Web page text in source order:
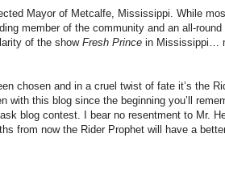
Mayor of Metcalfe, Mississippi. While
member of the community and an all-round
of the showFresh Prince in Mississippi…
chosen and in a cruel twist of fate it’s the
with this blog since the beginning you’ll
blog contest. I bear no resentment to Mr.
from now the Rider Prophet will have a